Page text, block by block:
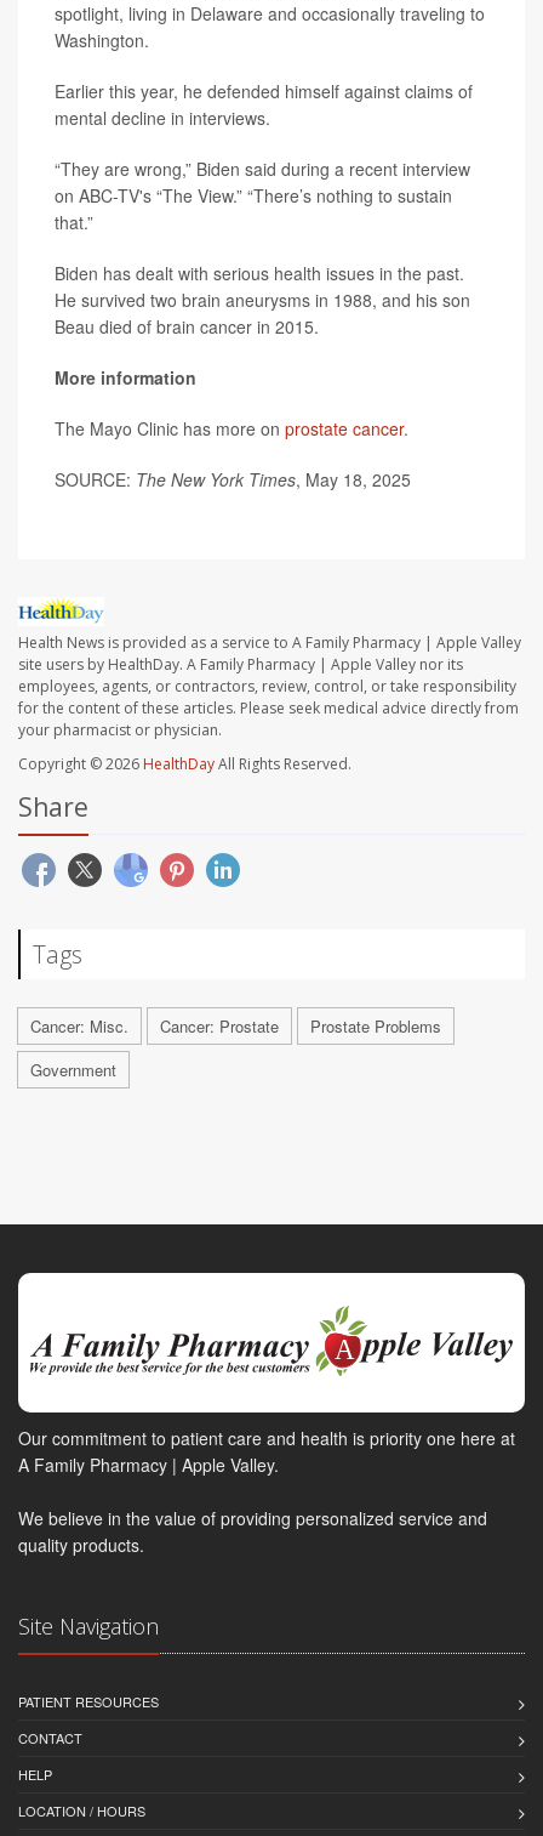
spotlight, living in Delaware and occasionally traveling to
Washington.
Earlier this year, he defended himself against claims of
mental decline in interviews.
“They are wrong,” Biden said during a recent interview
on ABC-TV's “The View.” “There’s nothing to sustain
that.”
Biden has dealt with serious health issues in the past.
He survived two brain aneurysms in 1988, and his son
Beau died of brain cancer in 2015.
More information
The Mayo Clinic has more on prostate cancer.
SOURCE: The New York Times, May 18, 2025
Health News is provided as a service to A Family Pharmacy | Apple Valley
site users by HealthDay. A Family Pharmacy | Apple Valley nor its
employees, agents, or contractors, review, control, or take responsibility
for the content of these articles. Please seek medical advice directly from
your pharmacist or physician.
Copyright © 2026 HealthDayAll Rights Reserved.
Share
Tags
Cancer: Misc. Cancer: Prostate
Prostate Problems
Government
Our commitment to patient care and health is priority one here at
A Family Pharmacy | Apple Valley.
We believe in the value of providing personalized service and
quality products.
Site Navigation
PATIENT RESOURCES
CONTACT
HELP
LOCATION / HOURS